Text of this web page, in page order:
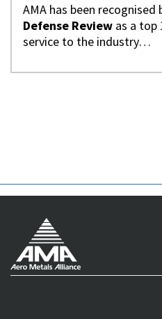
AMA has been recognised
Defense Review as a top
service to the industry…